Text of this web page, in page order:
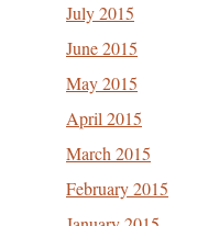
July 2015
June 2015
May 2015
April 2015
March 2015
February 2015